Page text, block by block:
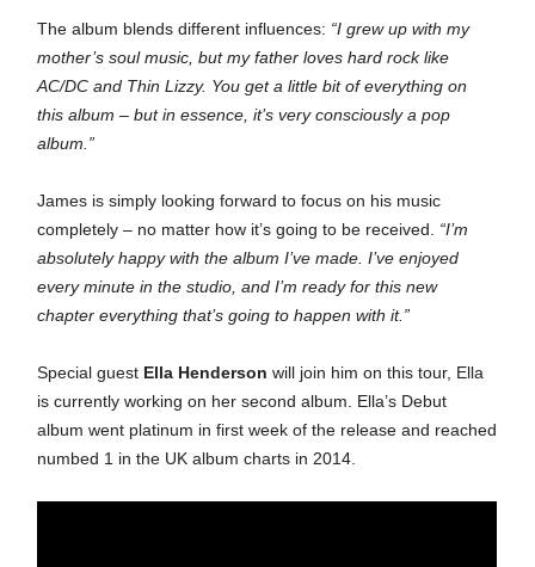
The album blends different influences: “I grew up with my
mother’s soul music, but my father loves hard rock like
AC/DC and Thin Lizzy. You get a little bit of everything on
this album – but in essence, it’s very consciously a pop
album.”
James is simply looking forward to focus on his music
completely – no matter how it’s going to be received. “I’m
absolutely happy with the album I’ve made. I’ve enjoyed
every minute in the studio, and I’m ready for this new
chapter everything that’s going to happen with it.”
Special guest Ella Henderson will join him on this tour, Ella
is currently working on her second album. Ella’s Debut
album went platinum in first week of the release and reached
numbed 1 in the UK album charts in 2014.